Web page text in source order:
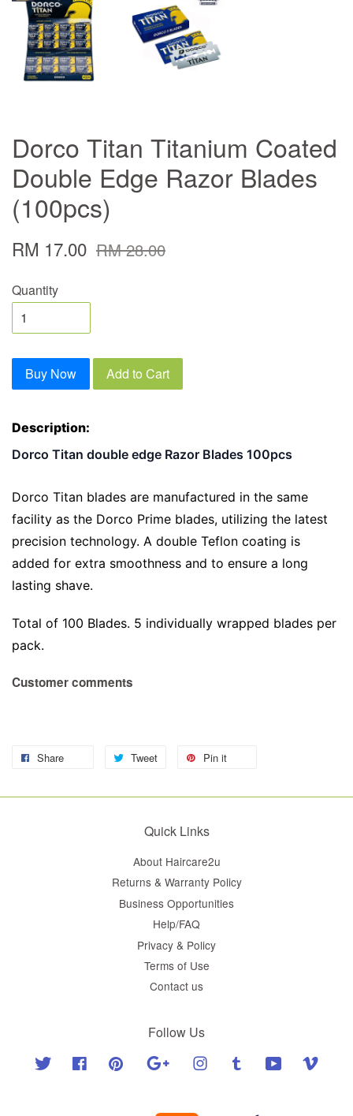
Dorco Titan Titanium Coated
Double Edge Razor Blades
(100pcs)
RM 17.00 RM 28.00
Quantity
Buy Now Add to Cart
Description:
Dorco Titan double edge Razor Blades 100pcs
Dorco Titan blades are manufactured in the same
facility as the Dorco Prime blades, utilizing the latest
precision technology. A double Teflon coating is
added for extra smoothness and to ensure a long
lasting shave.
Total of 100 Blades. 5 individually wrapped blades per
pack.
Customer comments
Share Tweet Pin it
Quick Links
About Haircare2u
Returns & Warranty Policy
Business Opportunities
Help/FAQ
Privacy & Policy
Terms of Use
Contact us
Follow Us
Twitter Facebook Pinterest Google Instagram Tumblr YouTube